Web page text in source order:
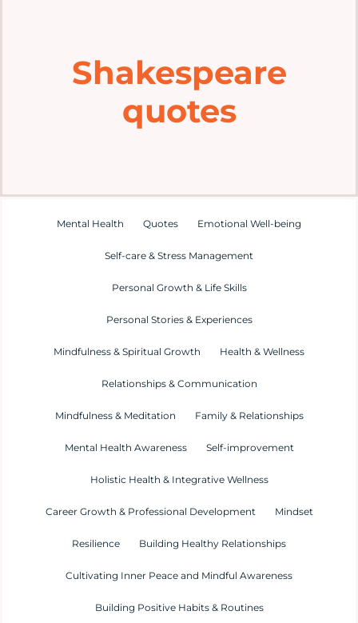
Mental Health Hub
Resources
Shakespeare
quotes
Mental Health Quotes Emotional Well-being
Self-care & Stress Management
Personal Growth & Life Skills
Personal Stories & Experiences
Mindfulness & Spiritual Growth Health & Wellness
Relationships & Communication
Mindfulness & Meditation Family & Relationships
Mental Health Awareness Self-improvement
Holistic Health & Integrative Wellness
Career Growth & Professional Development Mindset
Resilience Building Healthy Relationships
Cultivating Inner Peace and Mindful Awareness
Building Positive Habits & Routines